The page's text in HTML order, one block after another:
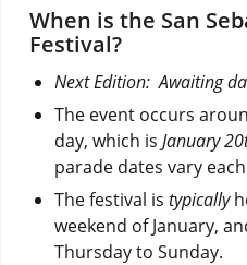
When is the San
Festival?
Next Edition: Awaiting
The event occurs
day, which is January
parade dates vary
The festival is typically
weekend of January,
Thursday to Sunday.